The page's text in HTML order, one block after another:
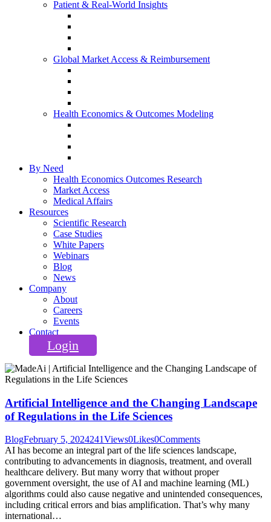
Patient & Real-World Insights
Global Market Access & Reimbursement
Health Economics & Outcomes Modeling
By Need
Health Economics Outcomes Research
Market Access
Medical Affairs
Resources
Scientific Research
Case Studies
White Papers
Webinars
Blog
News
Company
About
Careers
Events
Contact
Login
Artificial Intelligence and the Changing Landscape
of Regulations in the Life Sciences
BlogFebruary 5, 2024241Views0Likes0Comments
AI has become an integral part of the life sciences landscape,
contributing to advancements in diagnosis, treatment, and overall
healthcare delivery. But many worry that without proper
government oversight, the use of AI and machine learning (ML)
algorithms could also cause negative and unintended consequences,
including critical errors and bias amplification. That’s why many
international…